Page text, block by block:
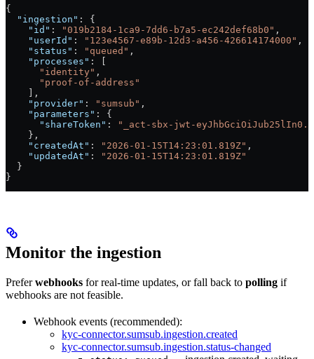
{
  "ingestion"
: {
    "id"
: "019b2184-1ca9-7dd6-b7a5-ec242def68b0" ,
    "userId"
: "123e4567-e89b-12d3-a456-426614174000" ,
    "status"
: "queued" ,
    "processes"
: [
      "identity"
,
      "proof-of-address"
    ],
    "provider"
: "sumsub" ,
    "parameters"
: {
      "shareToken"
:
"_act-sbx-jwt-
    },
    "createdAt"
: "2026-01-15T14:23:01.819Z" ,
    "updatedAt"
:
"2026-01-15T14:23:01.819Z"
  }
}
Monitor the ingestion
Preferwebhooks for real-time updates, or fall back to polling if
webhooks are not feasible.
Webhook events (recommended):
kyc-connector.sumsub.ingestion.created
kyc-connector.sumsub.ingestion.status-changed